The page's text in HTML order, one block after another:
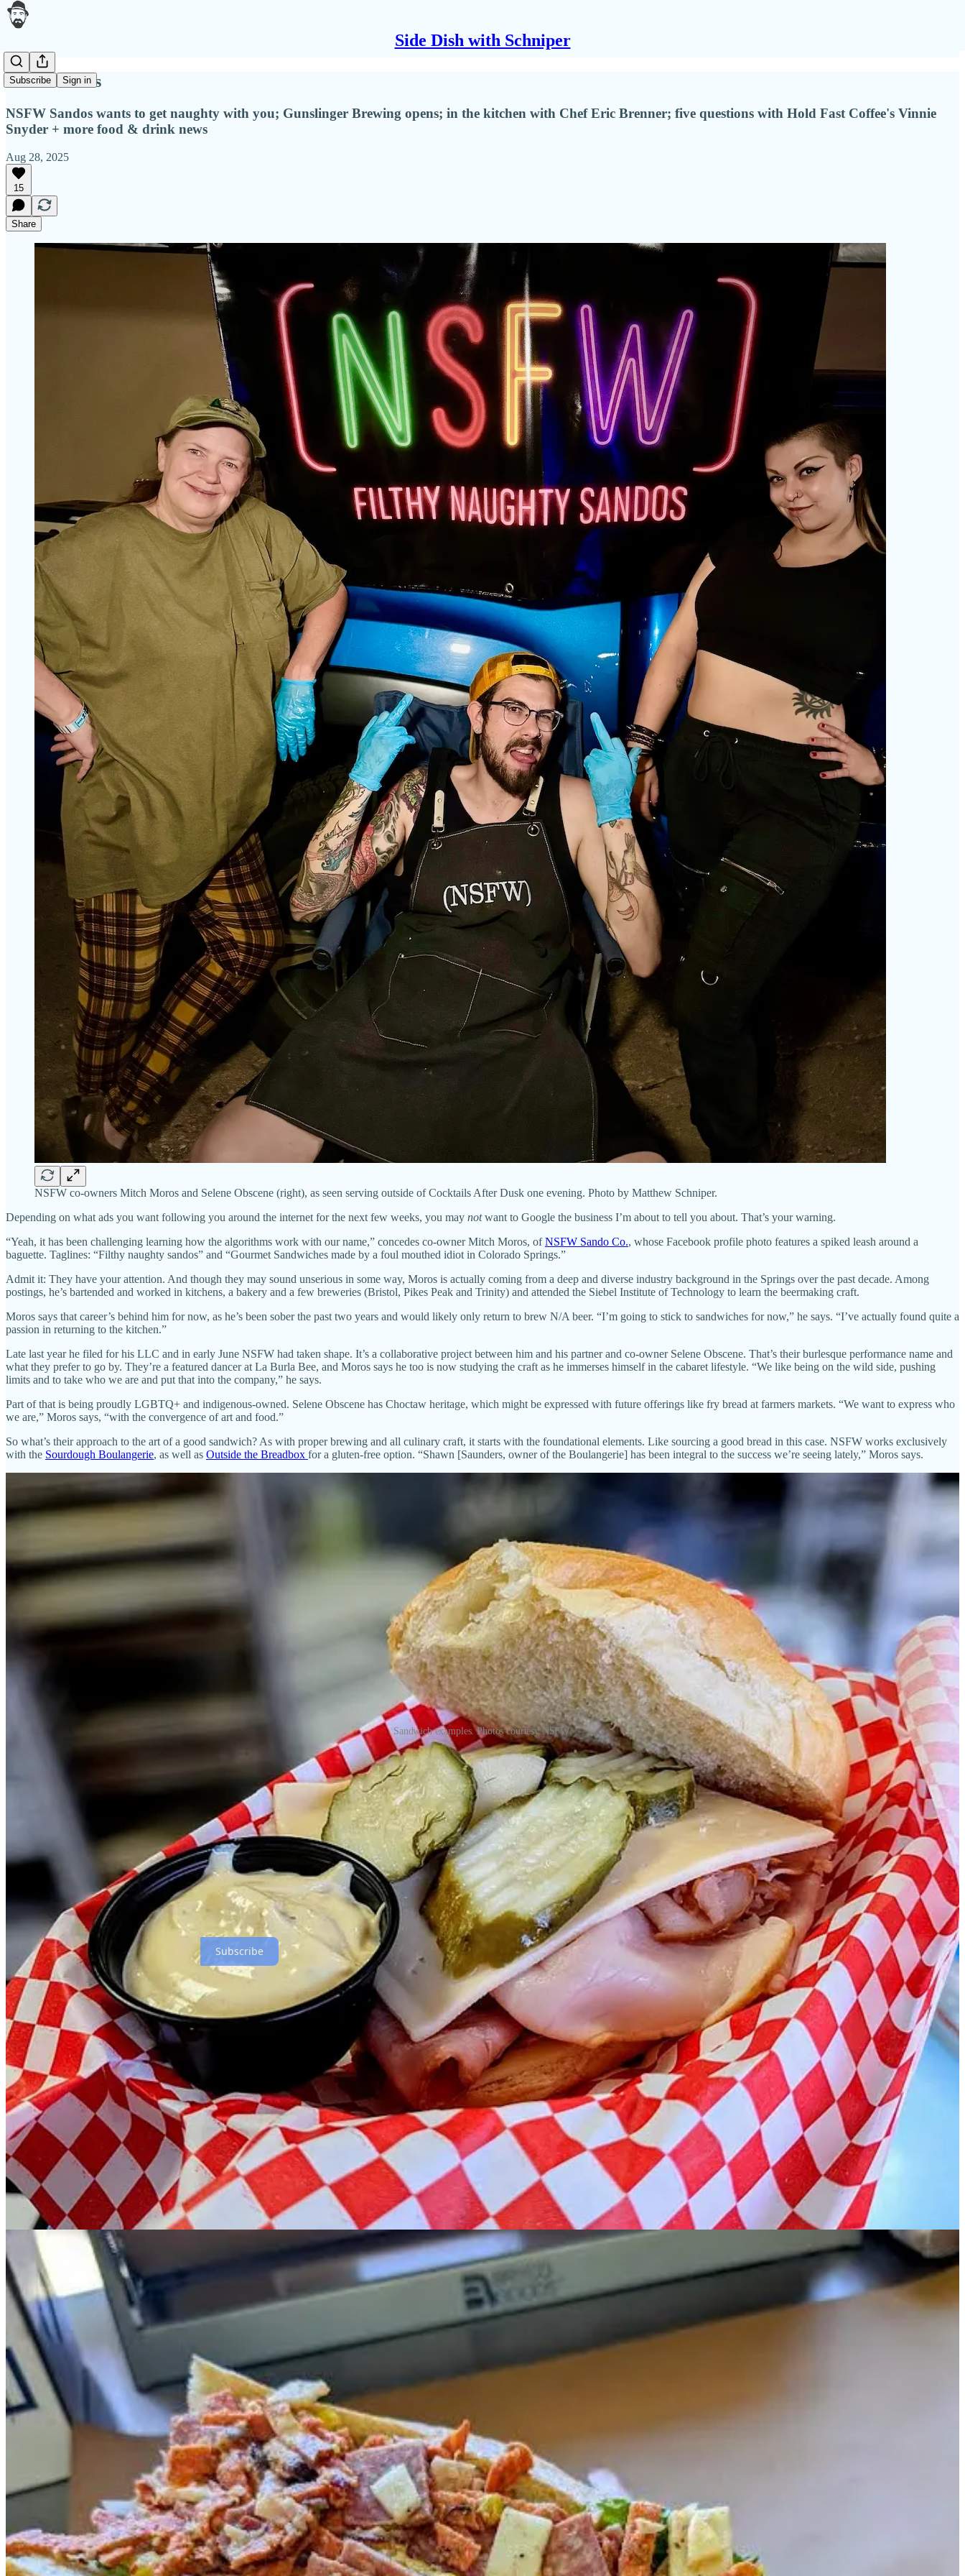
Side Dish with Schniper
Subscribe Sign in
Wicked bites
NSFW Sandos wants to get naughty with you; Gunslinger Brewing opens; in the kitchen with Chef Eric Brenner; five questions with Hold Fast Coffee's Vinnie
Snyder + more food & drink news
Aug 28, 2025
15
Share
NSFW co-owners Mitch Moros and Selene Obscene (right), as seen serving outside of Cocktails After Dusk one evening. Photo by Matthew Schniper.
Depending on what ads you want following you around the internet for the next few weeks, you may notwant to Google the business I’m about to tell you about. That’s your warning.
“Yeah, it has been challenging learning how the algorithms work with our name,” concedes co-owner Mitch Moros, ofNSFW Sando Co., whose Facebook profile photo features a spiked leash around a
baguette. Taglines: “Filthy naughty sandos” and “Gourmet Sandwiches made by a foul mouthed idiot in Colorado Springs.”
Admit it: They have your attention. And though they may sound unserious in some way, Moros is actually coming from a deep and diverse industry background in the Springs over the past decade. Among
postings, he’s bartended and worked in kitchens, a bakery and a few breweries (Bristol, Pikes Peak and Trinity) and attended the Siebel Institute of Technology to learn the beermaking craft.
Moros says that career’s behind him for now, as he’s been sober the past two years and would likely only return to brew N/A beer. “I’m going to stick to sandwiches for now,” he says. “I’ve actually found quite a
passion in returning to the kitchen.”
Late last year he filed for his LLC and in early June NSFW had taken shape. It’s a collaborative project between him and his partner and co-owner Selene Obscene. That’s their burlesque performance name and
what they prefer to go by. They’re a featured dancer at La Burla Bee, and Moros says he too is now studying the craft as he immerses himself in the cabaret lifestyle. “We like being on the wild side, pushing
limits and to take who we are and put that into the company,” he says.
Part of that is being proudly LGBTQ+ and indigenous-owned. Selene Obscene has Choctaw heritage, which might be expressed with future offerings like fry bread at farmers markets. “We want to express who
we are,” Moros says, “with the convergence of art and food.”
So what’s their approach to the art of a good sandwich? As with proper brewing and all culinary craft, it starts with the foundational elements. Like sourcing a good bread in this case. NSFW works exclusively
with the Sourdough Boulangerie, as well as Outside the Breadbox for a gluten-free option. “Shawn [Saunders, owner of the Boulangerie] has been integral to the success we’re seeing lately,” Moros says.
Sandwich examples. Photos courtesy NSFW.
Rather than keep a core lineup, he says they regularly rotate through many Sourdough Boulangerie styles, not just classics like a wheat, rye or white. For example, at a recent gig at ICONS, they built sandwiches
utilizing the white cheddar Pueblo Chile bread. At the event I caught them at outside of Cocktails After Dusk, a sandwich they named You’d Fold in Prison featured blueberry-lemon-honey sourdough with
Muenster, white cheddar and hot honey. From day to day everything changes up. For meats and cheeses, they’ve tasted through and selected products from Shamrock.
Some days NSFW will build custom menus, and other days they’ll run totally build-your-own, or some hybrid of the two. Typically there’s both hot and cold options available. “We might evolve into some
flagships as we figure out what people like and design recipes off of that,” Moros says, adding he’s happy to help guide people and “make you what I think you’ll like.”
Lately he’s been selling a lot of spicy BLT’s, which highlight his house spicy chile mayo, which he makes truly hot. “When I go out to eat, they never make it hot enough,” he says. (Side Dish’s Ryan Hannigan,
a spice freak, has praised the sauce.) Moros describes starting his own sauce program soon, perhaps offering his hot sauce and various mayos, like a pesto or curry mayo, for sale.
When you’re ready to check NSFW out, head to
JAKS Brewing’s Amelia Street location(off E. Platte Ave., near where Rocky Mountain Brewery used to exist) on a Wednesday from 5-8 p.m., and keep an eye
on their socials for postings elsewhere.
Then again, that would require typing NSFW into a search engine, so launch a private browser or maybe skip doing it on a work device. Unless your boss likes sandwiches.
Subscribe
Sip with Schnip at Red Gravy
To whet your palate ahead of tomorrow’sSip with Schnip at Red Gravy, check out this seven-minute short that Ryan Hannigan and I filmed with Chef Eric Brenner. (Credit to Ryan on all cinematography,
editing and production.) We touch on Brenner’s culinary ethos and approach to his menu creation, as well as the exhaustive daily prep that his team does to make it all happen. And we go back in the kitchen with
Brenner and tour through the making of several popular items.